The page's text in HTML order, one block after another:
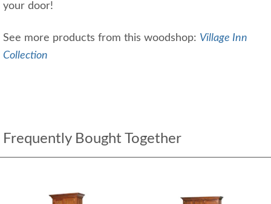
your door!
See more products from this woodshop: Village Inn
Collection
Frequently Bought Together